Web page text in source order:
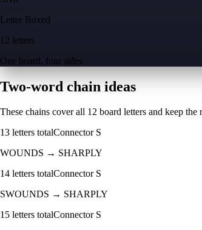
Letter Boxed
12 letters
One board, four sides
Two-word chain ideas
These chains cover all 12 board letters and keep
13 letters totalConnector S
WOUNDS → SHARPLY
14 letters totalConnector S
SWOUNDS → SHARPLY
15 letters totalConnector S